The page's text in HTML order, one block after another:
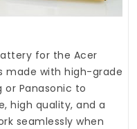
for the Acer
made with high-grade
or Panasonic to
high quality, and a
seamlessly when